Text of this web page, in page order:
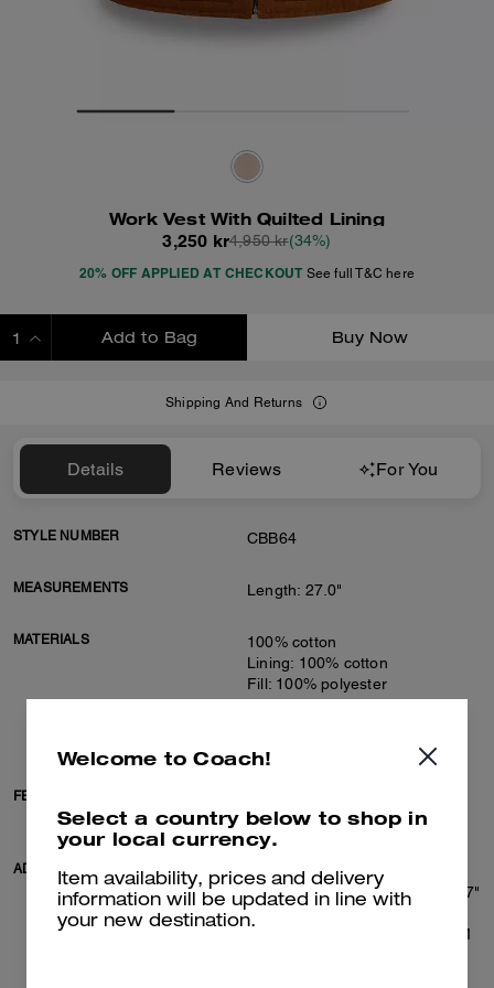
Work Vest With Quilted Lining
3,250 kr4,950 kr(34%)
20% OFF APPLIED AT CHECKOUT See full T&C here
Add to Bag Buy Now
Shipping And Returns
Details Reviews For You
STYLE NUMBER CBB64
MEASUREMENTS Length: 27.0"
MATERIALS
100% cotton
Lining: 100% cotton
Fill: 100% polyester
Knit rib: 77% cotton, 22%
FEATURES
Slip pockets
ADDITIONAL DETAILS
Machine wash
Model is 6'2" (188cm), chest 37"
(94cm), waist 28" (71cm), hips
28" (71cm) and wears a size M
Welcome to Coach!
Select a country below to shop in
your local currency.
Item availability, prices and delivery
information will be updated in line with
your new destination.